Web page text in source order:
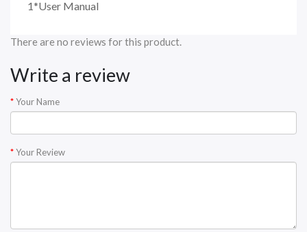
1*User Manual
There are no reviews for this product.
Write a review
Your Name
Your Review